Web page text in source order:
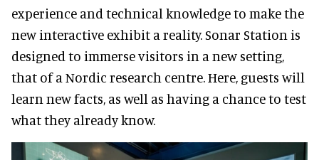
experience and technical knowledge to make the
new interactive exhibit a reality. Sonar Station is
designed to immerse visitors in a new setting,
that of a Nordic research centre. Here, guests will
learn new facts, as well as having a chance to test
what they already know.